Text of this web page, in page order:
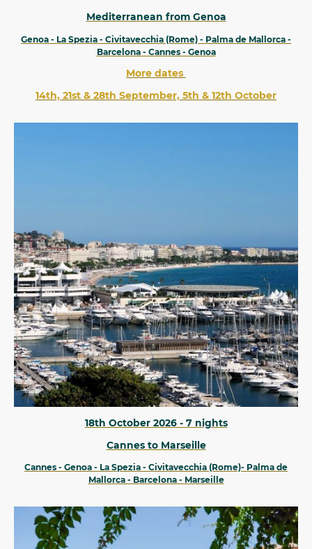
Mediterranean from Genoa
Genoa - La Spezia - Civitavecchia (Rome) - Palma de Mallorca -
Barcelona - Cannes - Genoa
More dates
14th, 21st & 28th September, 5th & 12th October
18th October 2026 - 7 nights
Cannes to Marseille
Cannes - Genoa - La Spezia - Civitavecchia (Rome)- Palma de
Mallorca - Barcelona - Marseille